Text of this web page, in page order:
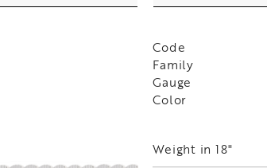
Code
Family
Gauge
Color
Weight in 18"